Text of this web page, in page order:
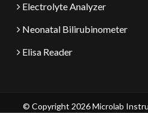
Electrolyte Analyzer
Neonatal Bilirubinometer
Elisa Reader
© Copyright 2026 Microlab